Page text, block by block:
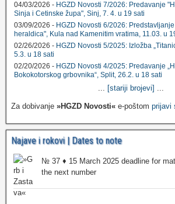
04/03/2026 - HGZD Novosti 7/2026: Predavanje
Sinja i Cetinske župa", Sinj, 7. 4. u 19 sati
03/09/2026 - HGZD Novosti 6/2026:
heraldica", Kula nad Kamenitim vratima, 11.03. u
02/26/2026 - HGZD Novosti 5/2025: Izložba
5.3. u 18 sati
02/20/2026 - HGZD Novosti 4/2025: Predavanje
Bokokotorskog grbovnika“, Split, 26.2. u 18 sati
... [stariji brojevi] ...
Za dobivanje »HGZD Novosti« e-poštom prijavi
Najave i rokovi | Dates to note
№ 37 ♦ 15 March 2025 deadline for
the next number